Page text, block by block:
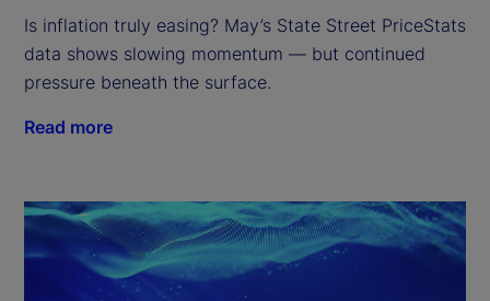
Is inflation truly easing? May’s State Street PriceStats
data shows slowing momentum — but continued
pressure beneath the surface.
Read more